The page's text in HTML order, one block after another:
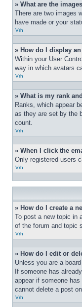
» What are the
There are two images
have made or your
Vrh
» How do I display an
Within your User
way in which avatars
Vrh
» What is my rank
Ranks, which appear
as they are set by the
count.
Vrh
» When I click the
Only registered users
Vrh
» How do I create a
To post a new topic in
of the forum and topic
Vrh
» How do I edit or
Unless you are a
If someone has
appear if someone
cannot delete a post
Vrh